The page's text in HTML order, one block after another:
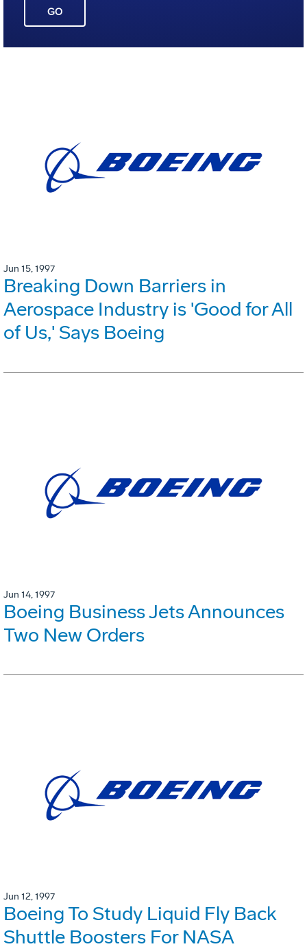
GO
Jun 15, 1997
Breaking Down Barriers in
Aerospace Industry is 'Good for All
of Us,' Says Boeing
Jun 14, 1997
Boeing Business Jets Announces
Two New Orders
Jun 12, 1997
Boeing To Study Liquid Fly Back
Shuttle Boosters For NASA